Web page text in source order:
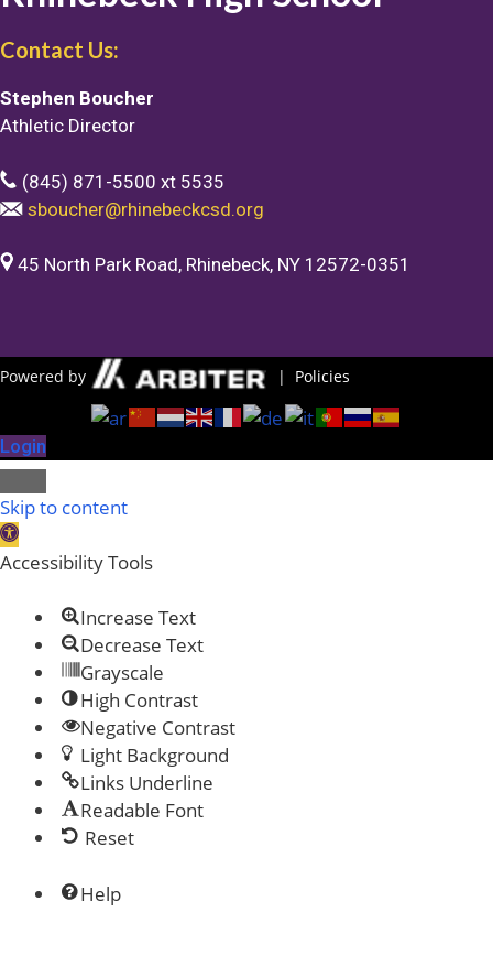
Contact Us:
Stephen Boucher
Athletic Director
(845) 871-5500 xt 5535
sboucher@rhinebeckcsd.org
45 North Park Road, Rhinebeck, NY 12572-0351
Powered by | Policies
Login
Close
Skip to content
Open
toolbar
Accessibility Tools
Increase Text
Decrease Text
Grayscale
High Contrast
Negative Contrast
Light Background
Links Underline
Readable Font
Reset
Help